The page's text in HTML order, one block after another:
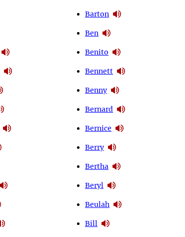
Barton
Ben
Benito
Bennett
Benny
Bernard
Bernice
Berry
Bertha
Beryl
Beulah
Bill